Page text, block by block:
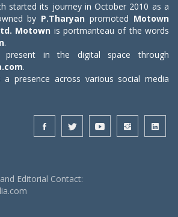
started its journey in October 2010 as a
by P.Tharyan promoted Motown
Motown is portmanteau of the words
.
in the digital space through
.
a presence across various social media
Editorial Contact: